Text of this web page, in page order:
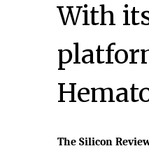
With
The Silicon